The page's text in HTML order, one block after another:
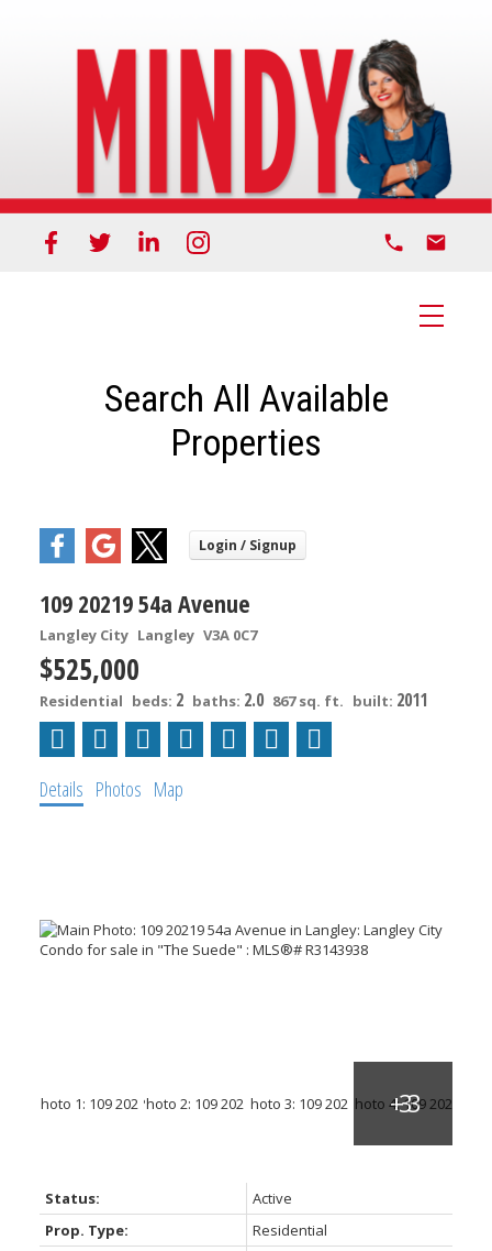
Search All Available
Properties
109 20219 54a Avenue
Langley City Langley V3A 0C7
$525,000
Residential beds: 2 baths: 2.0 867 sq. ft. built: 2011
Details Photos Map
Status:
Active
Prop. Type:
Residential